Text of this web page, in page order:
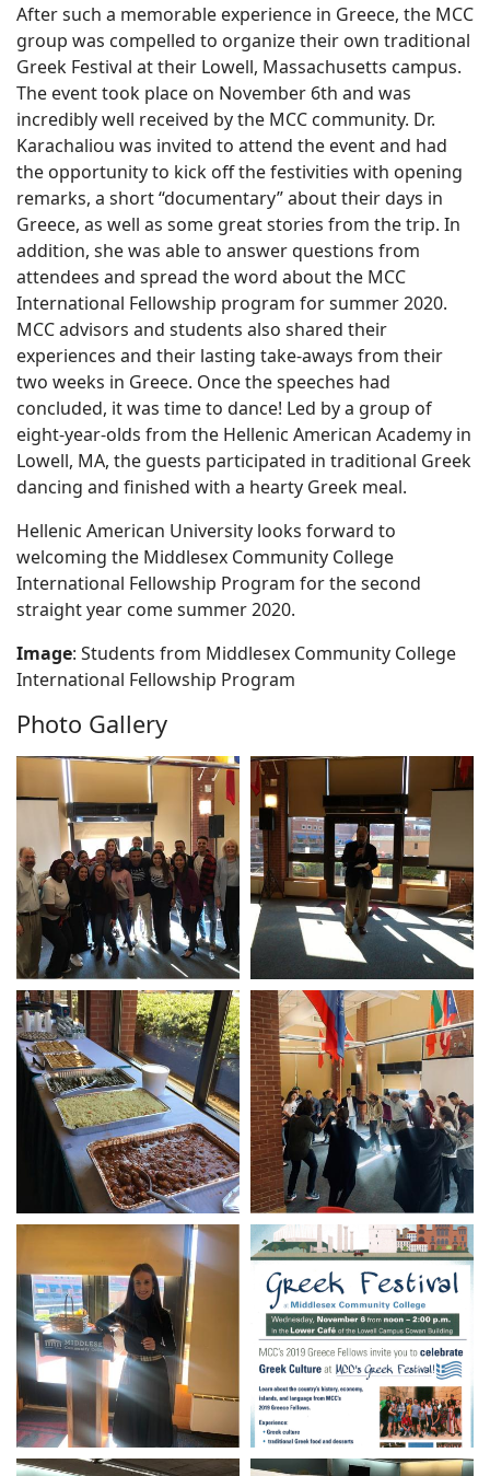
After such a memorable experience in Greece, the MCC
group was compelled to organize their own traditional
Greek Festival at their Lowell, Massachusetts campus.
The event took place on November 6th and was
incredibly well received by the MCC community. Dr.
Karachaliou was invited to attend the event and had
the opportunity to kick off the festivities with opening
remarks, a short “documentary” about their days in
Greece, as well as some great stories from the trip. In
addition, she was able to answer questions from
attendees and spread the word about the MCC
International Fellowship program for summer 2020.
MCC advisors and students also shared their
experiences and their lasting take-aways from their
two weeks in Greece. Once the speeches had
concluded, it was time to dance! Led by a group of
eight-year-olds from the Hellenic American Academy in
Lowell, MA, the guests participated in traditional Greek
dancing and finished with a hearty Greek meal.
Hellenic American University looks forward to
welcoming the Middlesex Community College
International Fellowship Program for the second
straight year come summer 2020.
Image: Students from Middlesex Community College
International Fellowship Program
Photo Gallery